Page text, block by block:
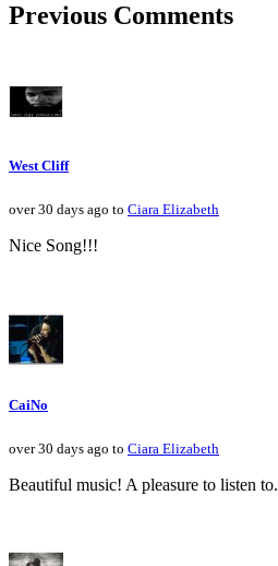
Previous Comments
West Cliff
over 30 days ago to Ciara Elizabeth
Nice Song!!!
CaiNo
over 30 days ago to Ciara Elizabeth
Beautiful music! A pleasure to listen to.